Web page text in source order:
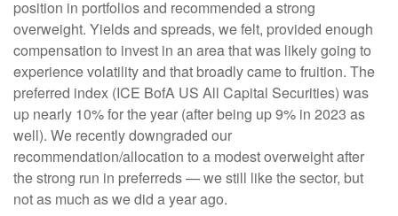
position in portfolios and recommended a strong
overweight. Yields and spreads, we felt, provided enough
compensation to invest in an area that was likely going to
experience volatility and that broadly came to fruition. The
preferred index (ICE BofA US All Capital Securities) was
up nearly 10% for the year (after being up 9% in 2023 as
well). We recently downgraded our
recommendation/allocation to a modest overweight after
the strong run in preferreds — we still like the sector, but
not as much as we did a year ago.